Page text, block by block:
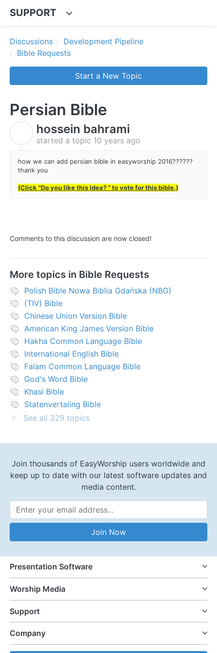
SUPPORT
Discussions
Development Pipeline
Bible Requests
Start a New Topic
Persian Bible
hossein bahrami
started a topic 10 years ago
how we can add persian bible in easyworship 2016??????
thank you
(Click "Do you like this Idea? " to vote for this bible.)
Comments to this discussion are now closed!
More topics in Bible Requests
Polish Bible Nowa Biblia Gdańska (NBG)
(TIV) Bible
Chinese Union Version Bible
American King James Version Bible
Hakha Common Language Bible
International English Bible
Falam Common Language Bible
God's Word Bible
Khasi Bible
Statenvertaling Bible
See all 329 topics
Join thousands of EasyWorship users worldwide and
keep up to date with our latest software updates and
media content.
Email Address
Join Now
Presentation Software
Worship Media
Support
Company